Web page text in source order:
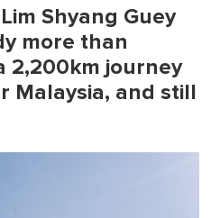
Shyang Guey
more than
2,200km journey
Malaysia, and still